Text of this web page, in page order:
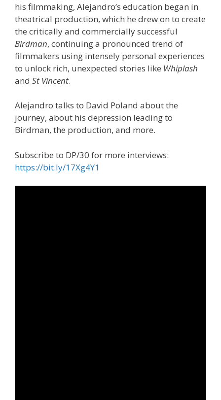
his filmmaking, Alejandro’s education began in
theatrical production, which he drew on to create
the critically and commercially successful
Birdman, continuing a pronounced trend of
filmmakers using intensely personal experiences
to unlock rich, unexpected stories like Whiplash
and St Vincent.
Alejandro talks to David Poland about the
journey, about his depression leading to
Birdman, the production, and more.
Subscribe to DP/30 for more interviews:
https://bit.ly/17Xg4Y1